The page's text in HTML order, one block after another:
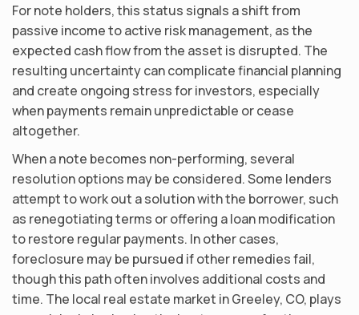
For note holders, this status signals a shift from
passive income to active risk management, as the
expected cash flow from the asset is disrupted. The
resulting uncertainty can complicate financial planning
and create ongoing stress for investors, especially
when payments remain unpredictable or cease
altogether.
When a note becomes non-performing, several
resolution options may be considered. Some lenders
attempt to work out a solution with the borrower, such
as renegotiating terms or offering a loan modification
to restore regular payments. In other cases,
foreclosure may be pursued if other remedies fail,
though this path often involves additional costs and
time. The local real estate market in Greeley, CO, plays